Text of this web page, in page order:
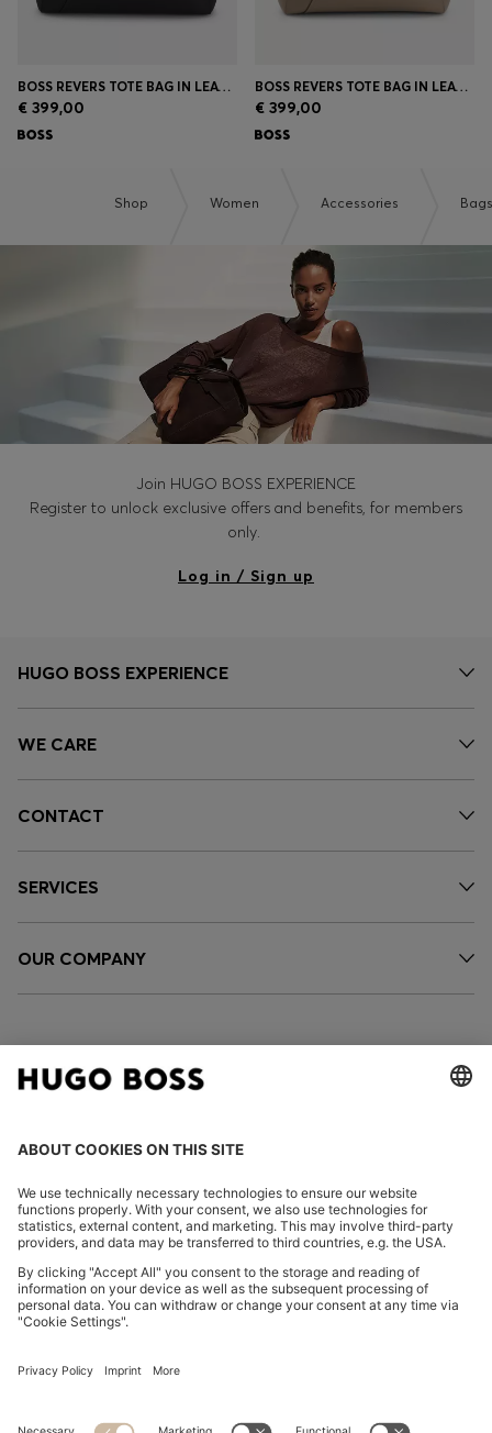
BOSS REVERS TOTE BAG IN LEATHER WITH BELT DETAIL
€ 399,00
BOSS REVERS TOTE BAG IN LEATHER WITH BELT DETAIL
€ 399,00
Shop Women Accessories Bags
Join HUGO BOSS EXPERIENCE
Register to unlock exclusive offers and benefits, for members
only.
Log in / Sign up
HUGO BOSS EXPERIENCE
WE CARE
CONTACT
SERVICES
OUR COMPANY
FOLLOW US
Imprint
Privacy Statement HUGO BOSS EXPERIENCE